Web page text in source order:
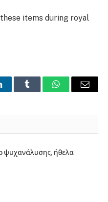
items during royal
Tumblr WhatsAppEmail